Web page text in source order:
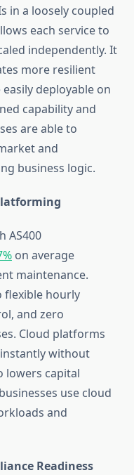
in a loosely coupled
each service to
independently. It
more resilient
deployable on
capability and
are able to
and
business logic.
AS400
on average
maintenance.
flexible hourly
and zero
Cloud platforms
without
lowers capital
use cloud
and
Readiness